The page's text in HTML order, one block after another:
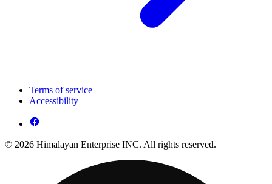
Terms of service
Accessibility
© 2026 Himalayan Enterprise INC. All rights reserved.